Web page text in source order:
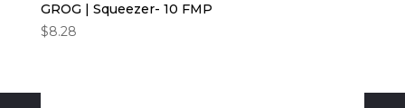
GROG | Squeezer- 10 FMP
$8.28